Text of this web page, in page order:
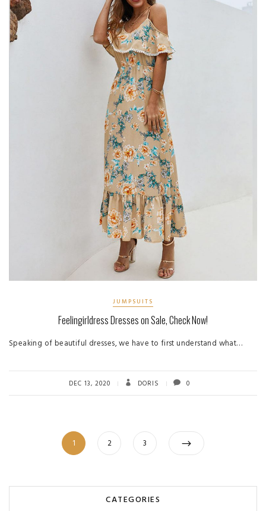
JUMPSUITS
Feelingirldress Dresses on Sale, Check Now!
Speaking of beautiful dresses, we have to first understand what…
DEC 13, 2020 DORIS 0
Posts
pagination
Page
1 Page
2 Page
3
CATEGORIES